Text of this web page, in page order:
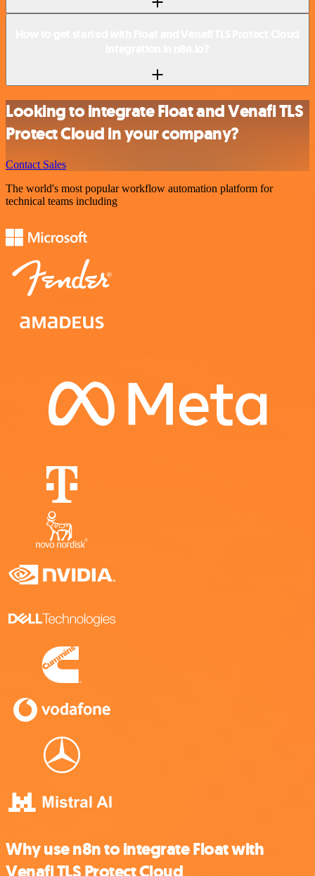
Looking to integrate Float and Venafi TLS
Protect Cloud in your company?
Contact Sales
The world's most popular workflow automation platform for
technical teams including
Why use n8n to integrate Float with